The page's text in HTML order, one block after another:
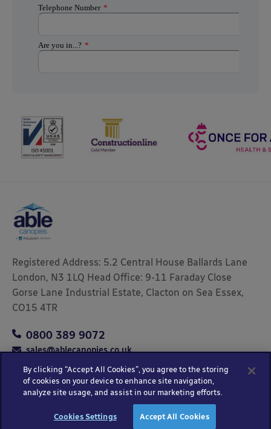
Registered Address: 5.2 Central House Ballards Lane
London, N3 1LQ Head Office: 9-11 Faraday Close
Gorse Lane Industrial Estate, Clacton on Sea Essex,
CO15 4TR
0800 389 9072
sales@ablecanopies.co.uk
Copyright © 2025 Able Canopies Ltd.
and Conditions
Kayo Digital
sitemap
By clicking “Accept All Cookies”, you agree to the storing
of cookies on your device to enhance site navigation,
analyze site usage, and assist in our marketing efforts.
Cookies Settings Accept All Cookies